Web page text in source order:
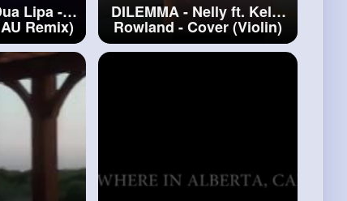
Lipa -
Remix)
#elton
Lipa
DILEMMA - Nelly ft. Kelly
Rowland - Cover (Violin)
#cover(Violin)